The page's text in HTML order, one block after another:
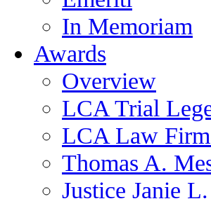
In Memoriam
Awards
Overview
LCA Trial
LCA Law
Thomas A.
Justice Janie